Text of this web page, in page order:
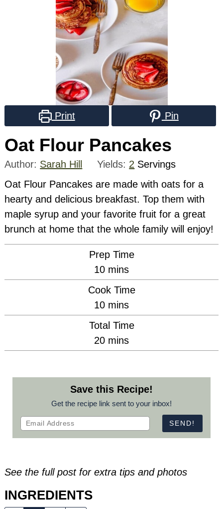
Print Pin
Oat Flour Pancakes
Author: Sarah Hill Yields: 2 Servings
Oat Flour Pancakes are made with oats for a
hearty and delicious breakfast. Top them with
maple syrup and your favorite fruit for a great
brunch at home that the whole family will enjoy!
Prep Time
10minutes
mins
Cook Time
10minutes
mins
Total Time
20minutes
mins
Save this Recipe!
Get the recipe link sent to your inbox!
See the full post for extra tips and photos
INGREDIENTS